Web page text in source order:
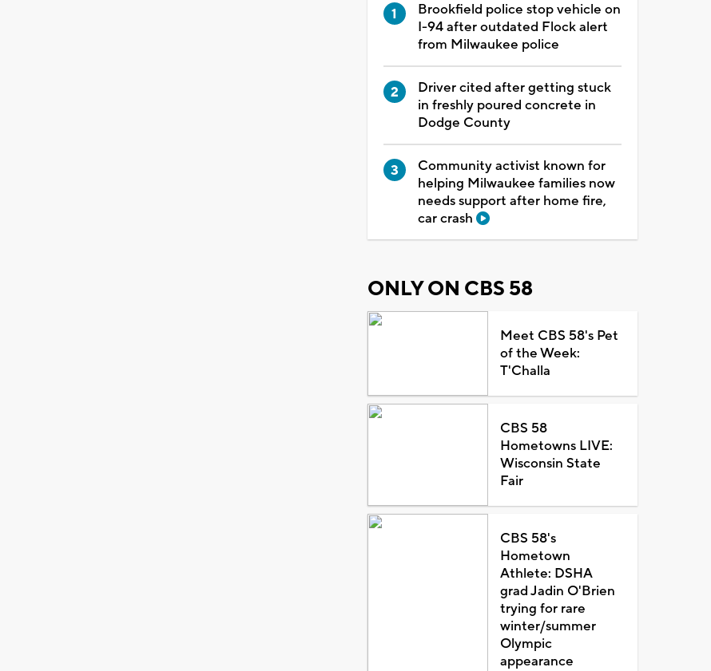
Brookfield police stop vehicle on
I-94 after outdated Flock alert
from Milwaukee police
Driver cited after getting stuck
in freshly poured concrete in
Dodge County
Community activist known for
helping Milwaukee families now
needs support after home fire,
car crash
ONLY ON CBS 58
Meet CBS 58's Pet
of the Week:
T'Challa
CBS 58
Hometowns LIVE:
Wisconsin State
Fair
CBS 58's
Hometown
Athlete: DSHA
grad Jadin O'Brien
trying for rare
winter/summer
Olympic
appearance